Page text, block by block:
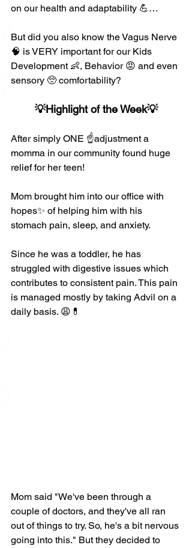
on our health and adaptability 💪…
But did you also know the Vagus Nerve
🧠 is VERY important for our Kids
Development 👶, Behavior 😡 and even
sensory 🥺 comfortability?
💡Highlight of the Week💡
After simply ONE ☝️adjustment a
momma in our community found huge
relief for her teen!
Mom brought him into our office with
hopes✨ of helping him with his
stomach pain, sleep, and anxiety.
Since he was a toddler, he has
struggled with digestive issues which
contributes to consistent pain. This pain
is managed mostly by taking Advil on a
daily basis. 😩💊
Mom said "We've been through a
couple of doctors, and they've all ran
out of things to try. So, he's a bit nervous
going into this." But they decided to